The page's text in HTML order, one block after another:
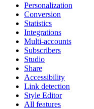
Personalization
Conversion
Statistics
Integrations
Multi-accounts
Subscribers
Studio
Share
Accessibility
Link detection
Style Editor
All features